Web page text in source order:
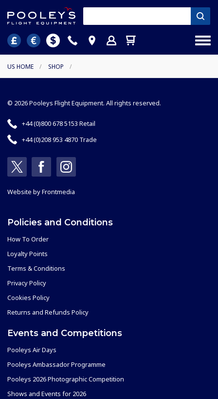
US HOME / SHOP /
© 2026 Pooleys Flight Equipment. All rights reserved.
+44 (0)800 678 5153 Retail
+44 (0)208 953 4870 Trade
Website byFrontmedia
Policies and Conditions
How To Order
Loyalty Points
Terms & Conditions
Privacy Policy
Cookies Policy
Returns and Refunds Policy
Events and Competitions
Pooleys Air Days
Pooleys Ambassador Programme
Pooleys 2026 Photographic Competition
Shows and Events for 2026